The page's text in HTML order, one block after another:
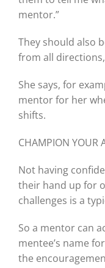
mentor.”
They should also
from all
She says, for
mentor for her
shifts.
CHAMPION YOUR
Not having
their hand up for
challenges is a
So a mentor can
mentee’s name
the